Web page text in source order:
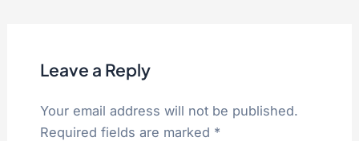
Leave a Reply
Your email address will not be published.
Required fields are marked *